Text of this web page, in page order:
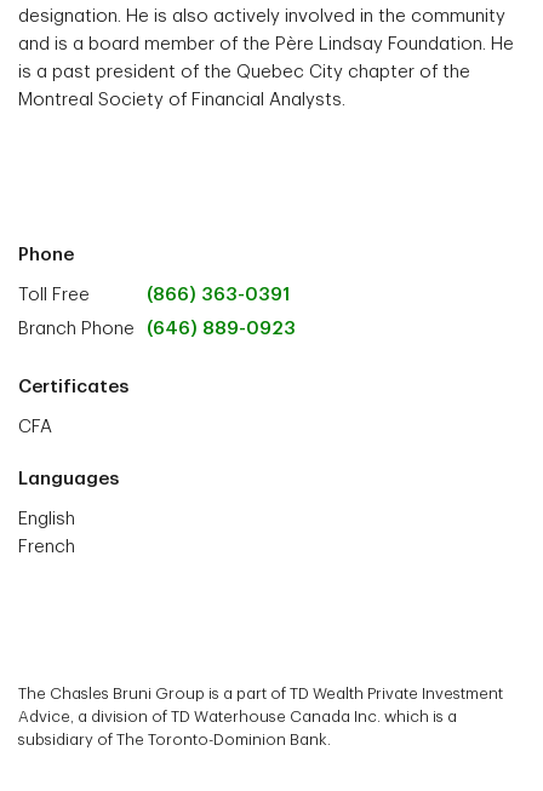
designation. He is also actively involved in the community
and is a board member of the Père Lindsay Foundation. He
is a past president of the Quebec City chapter of the
Montreal Society of Financial Analysts.
Phone
Toll Free
(866) 363-0391
Branch Phone
(646) 889-0923
Certificates
CFA
Languages
English
French
The Chasles Bruni Group is a part of TD Wealth Private Investment
Advice, a division of TD Waterhouse Canada Inc. which is a
subsidiary of The Toronto-Dominion Bank.